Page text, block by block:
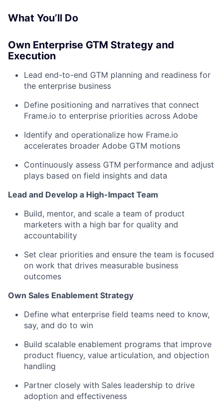
What You’ll Do
Own Enterprise GTM Strategy and
Execution
Lead end-to-end GTM planning and readiness for
the enterprise business
Define positioning and narratives that connect
Frame.io to enterprise priorities across Adobe
Identify and operationalize how Frame.io
accelerates broader Adobe GTM motions
Continuously assess GTM performance and adjust
plays based on field insights and data
Lead and Develop a High-Impact Team
Build, mentor, and scale a team of product
marketers with a high bar for quality and
accountability
Set clear priorities and ensure the team is focused
on work that drives measurable business
outcomes
Own Sales Enablement Strategy
Define what enterprise field teams need to know,
say, and do to win
Build scalable enablement programs that improve
product fluency, value articulation, and objection
handling
Partner closely with Sales leadership to drive
adoption and effectiveness